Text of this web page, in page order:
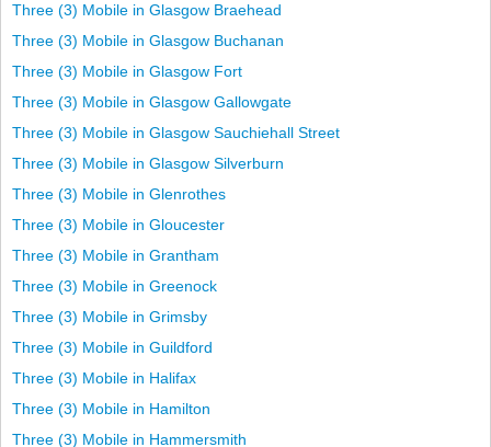
Three (3) Mobile in Glasgow Braehead
Three (3) Mobile in Glasgow Buchanan
Three (3) Mobile in Glasgow Fort
Three (3) Mobile in Glasgow Gallowgate
Three (3) Mobile in Glasgow Sauchiehall Street
Three (3) Mobile in Glasgow Silverburn
Three (3) Mobile in Glenrothes
Three (3) Mobile in Gloucester
Three (3) Mobile in Grantham
Three (3) Mobile in Greenock
Three (3) Mobile in Grimsby
Three (3) Mobile in Guildford
Three (3) Mobile in Halifax
Three (3) Mobile in Hamilton
Three (3) Mobile in Hammersmith